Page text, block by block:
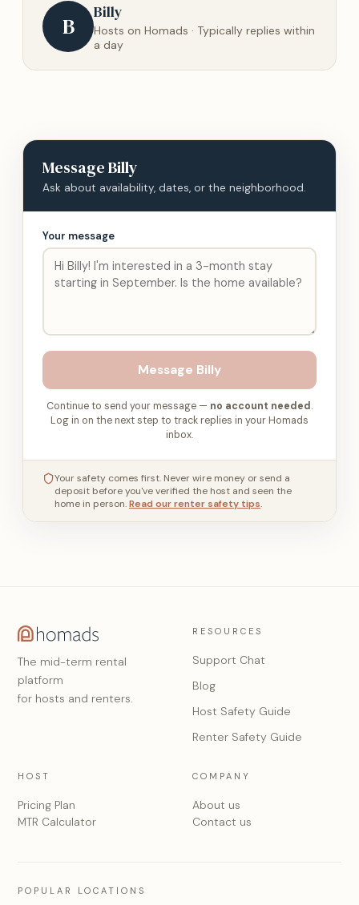
B
Billy
Hosts on Homads · Typically replies within
a day
MessageBilly
Ask about availability, dates, or the neighborhood.
Your message
Message Billy
Continue to send your message — no account needed .
Log in on the next step to track replies in your Homads
inbox.
Your safety comes first. Never wire money or send a
deposit before you've verified the host and seen the
home in person.Read our renter safety tips.
The mid-term rental
platform
for hosts and renters.
RESOURCES
Support Chat
Blog
Host Safety Guide
Renter Safety Guide
HOST
Pricing Plan
MTR Calculator
COMPANY
About us
Contact us
POPULAR LOCATIONS